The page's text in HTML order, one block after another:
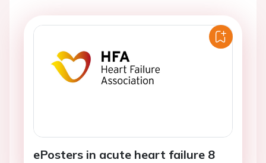
ePosters in acute heart failure 8